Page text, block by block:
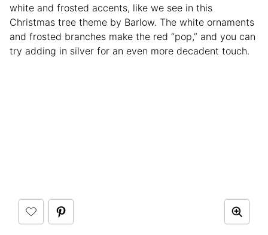
white and frosted accents, like we see in this
Christmas tree theme by Barlow. The white ornaments
and frosted branches make the red “pop,” and you can
try adding in silver for an even more decadent touch.